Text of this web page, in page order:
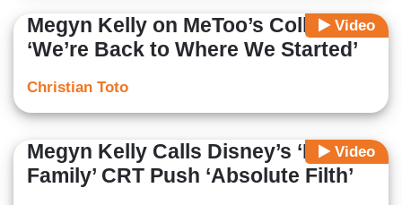
Video
Megyn Kelly on MeToo’s Collapse:
‘We’re Back to Where We Started’
Christian Toto
Video
Megyn Kelly Calls Disney’s ‘Proud
Family’ CRT Push ‘Absolute Filth’